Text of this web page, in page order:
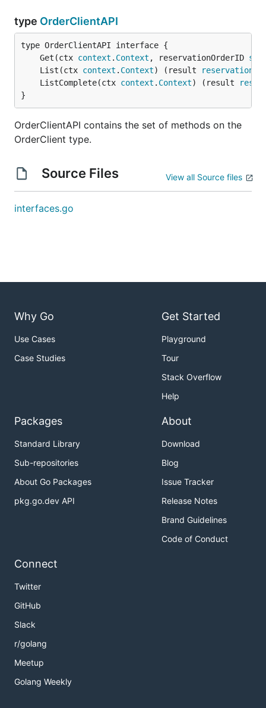
type OrderClientAPI
	Get(ctx
context . Context , reservationOrderID
	List(ctx
context . Context) (result reservations
	ListComplete(ctx
context . Context) (result
}
OrderClientAPI contains the set of methods on the
OrderClient type.
Source Files View all Source files
interfaces.go
Why Go
Use Cases
Case Studies
Get Started
Playground
Tour
Stack Overflow
Help
Packages
Standard Library
Sub-repositories
About Go Packages
pkg.go.dev API
About
Download
Blog
Issue Tracker
Release Notes
Brand Guidelines
Code of Conduct
Connect
Twitter
GitHub
Slack
r/golang
Meetup
Golang Weekly